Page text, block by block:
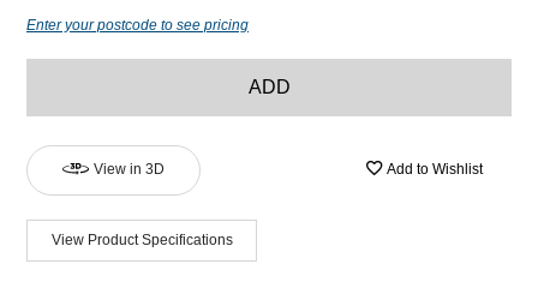
Enter your postcode to see pricing
ADD
View in 3D Add to Wishlist
View Product Specifications